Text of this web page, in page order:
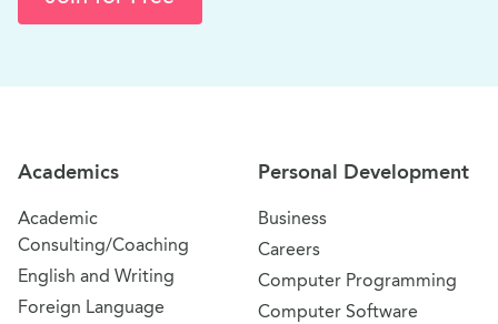
Academics
Academic
Consulting/Coaching
English and Writing
Foreign Language
Personal Development
Business
Careers
Computer Programming
Computer Software